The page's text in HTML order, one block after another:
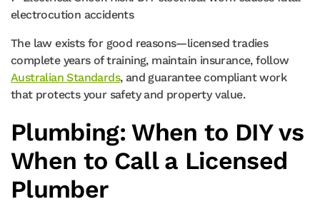
electrocution accidents
The law exists for good reasons—licensed tradies
complete years of training, maintain insurance, follow
Australian Standards, and guarantee compliant work
that protects your safety and property value.
Plumbing: When to DIY vs
When to Call a Licensed
Plumber